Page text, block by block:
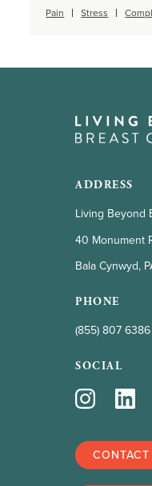
Pain
Stress
ADDRESS
Living Beyond
40 Monument
Bala Cynwyd,
PHONE
(855) 807 6386
SOCIAL